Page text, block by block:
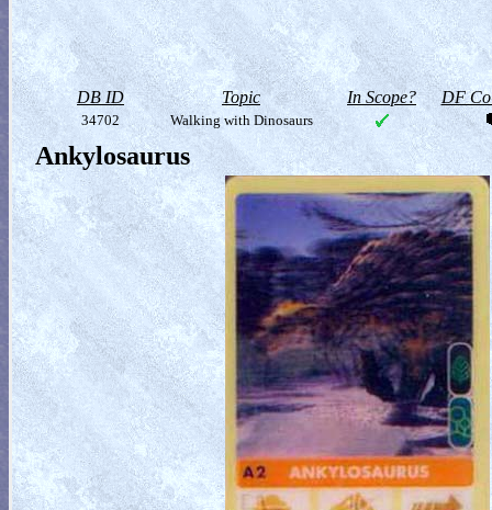
DB ID Topic In Scope? DF
34702 Walking with Dinosaurs
Ankylosaurus